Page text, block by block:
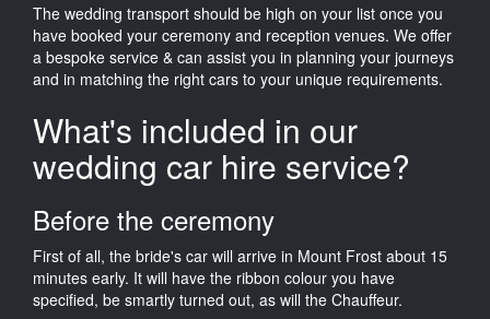
The wedding transport should be high on your list once you
have booked your ceremony and reception venues. We offer
a bespoke service & can assist you in planning your journeys
and in matching the right cars to your unique requirements.
What's included in our
wedding car hire service?
Before the ceremony
First of all, the bride's car will arrive in Mount Frost about 15
minutes early. It will have the ribbon colour you have
specified, be smartly turned out, as will the Chauffeur.